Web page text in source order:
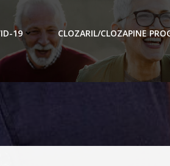
19 CLOZARIL/CLOZAPINE